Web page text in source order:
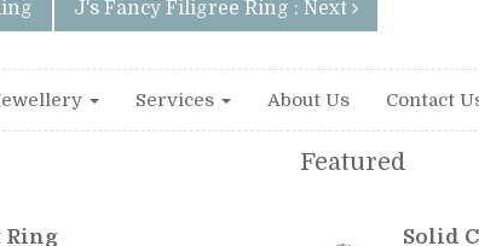
J's Fancy Filigree Ring : Next
Services About Us Contact
Ring
Featured
Solid